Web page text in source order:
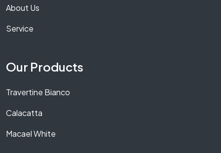
About Us
Service
Our Products
Travertine Bianco
Calacatta
Macael White